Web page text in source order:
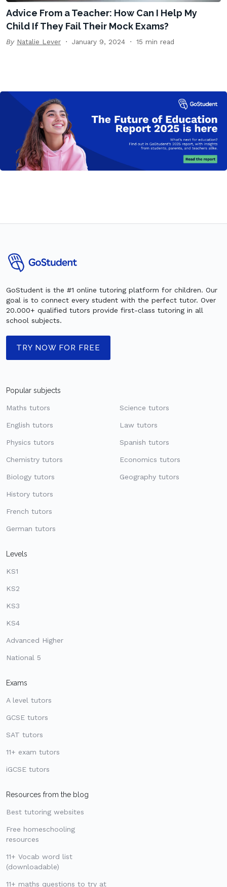
Advice From a Teacher: How Can I Help My
Child If They Fail Their Mock Exams?
By Natalie Lever January 9, 2024 15 min read
GoStudent is the #1 online tutoring platform for children. Our
goal is to connect every student with the perfect tutor. Over
20.000+ qualified tutors provide first-class tutoring in all
school subjects.
TRY NOW FOR FREE
Popular subjects
Maths tutors
English tutors
Physics tutors
Chemistry tutors
Biology tutors
History tutors
French tutors
German tutors
Science tutors
Law tutors
Spanish tutors
Economics tutors
Geography tutors
Levels
KS1
KS2
KS3
KS4
Advanced Higher
National 5
Exams
A level tutors
GCSE tutors
SAT tutors
11+ exam tutors
iGCSE tutors
Resources from the blog
Best tutoring websites
Free homeschooling
resources
11+ Vocab word list
(downloadable)
11+ maths questions to try at